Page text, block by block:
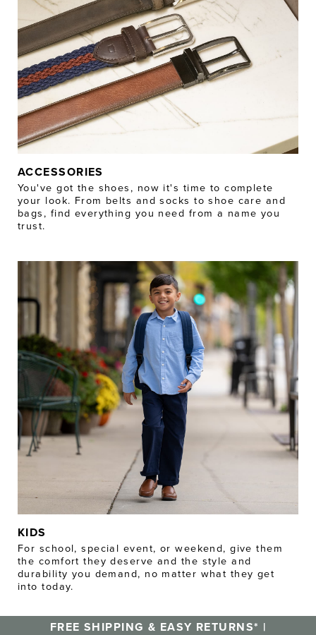
ACCESSORIES
You've got the shoes, now it's time to complete
your look. From belts and socks to shoe care and
bags, find everything you need from a name you
trust.
KIDS
For school, special event, or weekend, give them
the comfort they deserve and the style and
durability you demand, no matter what they get
into today.
FREE SHIPPING & EASY RETURNS* |